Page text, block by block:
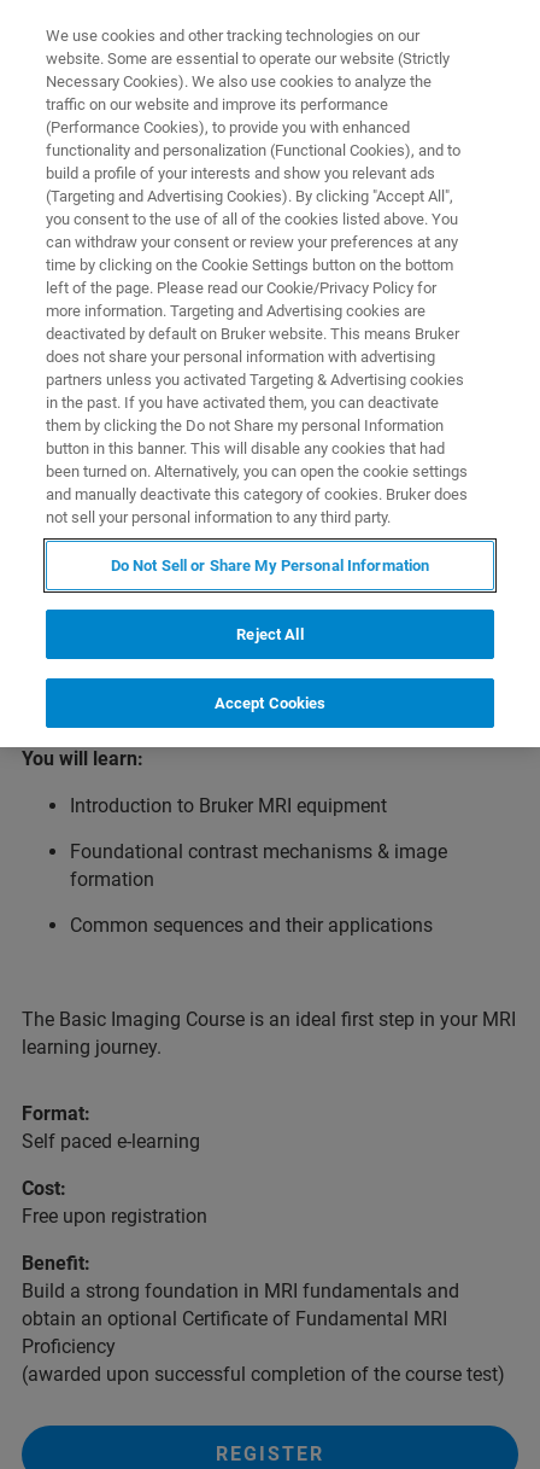
MAGNETIC RESONANCE TRAINING COURSES
MRI Fundamentals: Basic
Imaging Course
Building MRI Expertise
The Basic Imaging Course provides a clear and structured
introduction to preclinical magnetic resonance imaging
(MRI) for new users as well as those seeking a refresher.
Participants learn the foundational principles of MRI -
from understanding Bruker MRI equipment and acquiring
artifact‑free images to exploring common applications.
You will learn:
Introduction to Bruker MRI equipment
Foundational contrast mechanisms & image
formation
Common sequences and their applications
The Basic Imaging Course is an ideal first step in your MRI
learning journey.
Format:
Self paced e-learning
Cost:
Free upon registration
Benefit:
Build a strong foundation in MRI fundamentals and
obtain an optional Certificate of Fundamental MRI
Proficiency
(awarded upon successful completion of the course test)
REGISTER
We use cookies and other tracking technologies on our
website. Some are essential to operate our website (Strictly
Necessary Cookies). We also use cookies to analyze the
traffic on our website and improve its performance
(Performance Cookies), to provide you with enhanced
functionality and personalization (Functional Cookies), and to
build a profile of your interests and show you relevant ads
(Targeting and Advertising Cookies). By clicking "Accept All",
you consent to the use of all of the cookies listed above. You
can withdraw your consent or review your preferences at any
time by clicking on the Cookie Settings button on the bottom
left of the page. Please read our Cookie/Privacy Policy for
more information. Targeting and Advertising cookies are
deactivated by default on Bruker website. This means Bruker
does not share your personal information with advertising
partners unless you activated Targeting & Advertising cookies
in the past. If you have activated them, you can deactivate
them by clicking the Do not Share my personal Information
button in this banner. This will disable any cookies that had
been turned on. Alternatively, you can open the cookie settings
and manually deactivate this category of cookies. Bruker does
not sell your personal information to any third party.
Do Not Sell or Share My Personal Information
Reject All
Accept Cookies